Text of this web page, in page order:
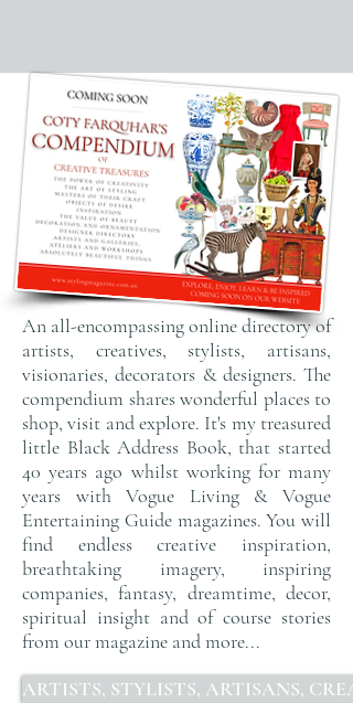
An all-encompassing online directory of
artists, creatives, stylists, artisans,
visionaries, decorators & designers. The
compendium shares wonderful places to
shop, visit and explore. It's my treasured
little Black Address Book, that started
40 years ago whilst working for many
years withVogue Living & Vogue
Entertaining Guide magazines. You will
find endless
creative inspiration,
breathtaking imagery, inspiring
companies, fantasy, dreamtime, decor,
spiritual insight and of course stories
from our magazine and more...
ARTISTS, STYLISTS, ARTISANS,